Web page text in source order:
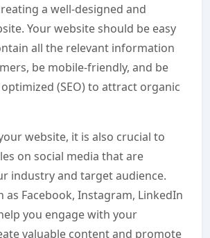
a well-designed and
Your website should be easy
all the relevant information
be mobile-friendly, and be
(SEO) to attract organic
website, it is also crucial to
on social media that are
industry and target audience.
as Facebook, Instagram, LinkedIn
you engage with your
valuable content and promote